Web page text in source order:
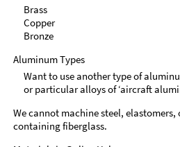
Brass
Copper
Bronze
Aluminum Types
Want to use another type of
or particular alloys of ‘aircraft
We cannot machine steel, elastomers,
containing fiberglass.